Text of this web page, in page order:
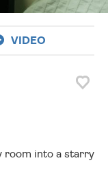
VIDEO
room into a starry